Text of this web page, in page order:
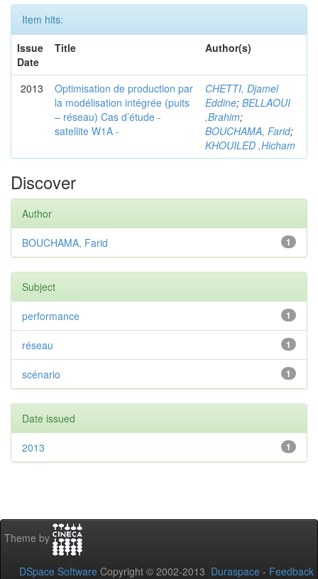
Item hits:
Issue
Date
Title Author(s)
2013
Optimisation de production par
la modélisation intégrée (puits
– réseau) Cas d’étude -
satellite W1A -
CHETTI, Djamel
Eddine; BELLAOUI
,Brahim;
BOUCHAMA, Farid;
KHOUILED ,Hicham
Discover
Author
1
BOUCHAMA, Farid
Subject
1
performance
1
réseau
1
scénario
Date issued
1
2013
Theme by
DSpace Software Copyright © 2002-2013 Duraspace - Feedback